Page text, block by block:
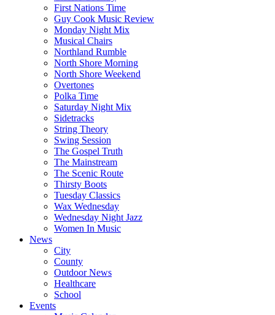
First Nations Time
Guy Cook Music Review
Monday Night Mix
Musical Chairs
Northland Rumble
North Shore Morning
North Shore Weekend
Overtones
Polka Time
Saturday Night Mix
Sidetracks
String Theory
Swing Session
The Gospel Truth
The Mainstream
The Scenic Route
Thirsty Boots
Tuesday Classics
Wax Wednesday
Wednesday Night Jazz
Women In Music
News
City
County
Outdoor News
Healthcare
School
Events